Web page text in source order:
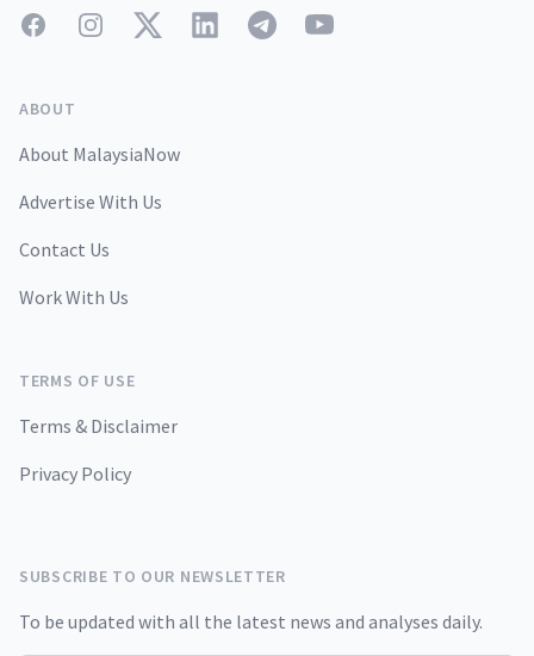
FacebookInstagramTwitterLinkedInTelegramYouTube
ABOUT
About MalaysiaNow
Advertise With Us
Contact Us
Work With Us
TERMS OF USE
Terms & Disclaimer
Privacy Policy
SUBSCRIBE TO OUR NEWSLETTER
To be updated with all the latest news and analyses daily.